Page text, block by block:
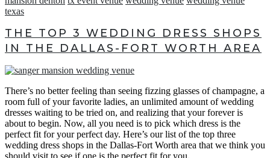
texas
THE TOP 3 WEDDING DRESS SHOPS
IN THE DALLAS-FORT WORTH AREA
There’s no better feeling than seeing fizzing glasses of champagne, a
room full of your favorite ladies, an unlimited amount of wedding
dresses waiting to be tried on, and realizing that your forever is
about to begin. Now, all you need is to pick which dress is the
perfect fit for your perfect day. Here’s our list of the top three
wedding dress shops in the Dallas-Fort Worth area that we think you
should visit to see if one is the perfect fit for you.
CONTACT US